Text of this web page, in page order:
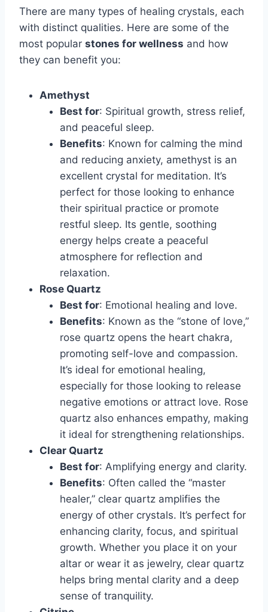
There are many types of healing crystals, each
with distinct qualities. Here are some of the
most popular stones for wellness and how
they can benefit you:
Amethyst
Best for: Spiritual growth, stress relief,
and peaceful sleep.
Benefits: Known for calming the mind
and reducing anxiety, amethyst is an
excellent crystal for meditation. It’s
perfect for those looking to enhance
their spiritual practice or promote
restful sleep. Its gentle, soothing
energy helps create a peaceful
atmosphere for reflection and
relaxation.
Rose Quartz
Best for: Emotional healing and love.
Benefits: Known as the “stone of love,”
rose quartz opens the heart chakra,
promoting self-love and compassion.
It’s ideal for emotional healing,
especially for those looking to release
negative emotions or attract love. Rose
quartz also enhances empathy, making
it ideal for strengthening relationships.
Clear Quartz
Best for: Amplifying energy and clarity.
Benefits: Often called the “master
healer,” clear quartz amplifies the
energy of other crystals. It’s perfect for
enhancing clarity, focus, and spiritual
growth. Whether you place it on your
altar or wear it as jewelry, clear quartz
helps bring mental clarity and a deep
sense of tranquility.